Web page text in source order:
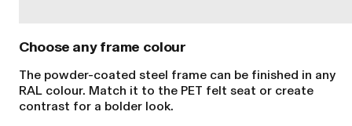
Choose any frame colour
The powder-coated steel frame can be finished in any
RAL colour. Match it to the PET felt seat or create